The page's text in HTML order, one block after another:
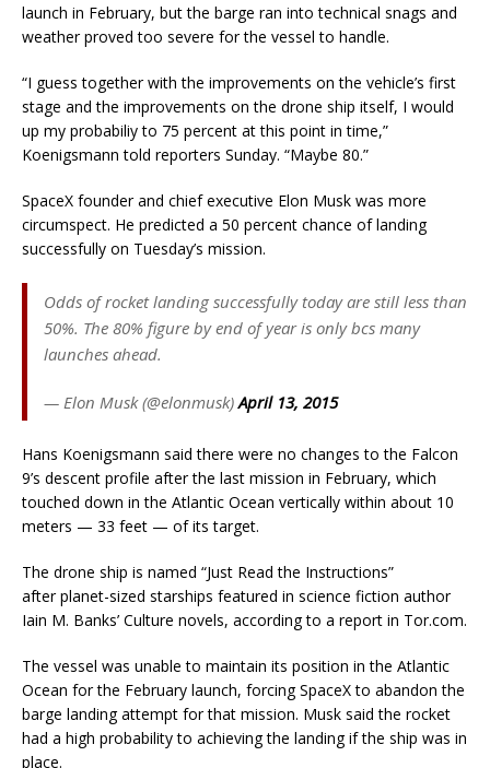
launch in February, but the barge ran into technical snags and
weather proved too severe for the vessel to handle.
“I guess together with the improvements on the vehicle’s first
stage and the improvements on the drone ship itself, I would
up my probabiliy to 75 percent at this point in time,”
Koenigsmann told reporters Sunday. “Maybe 80.”
SpaceX founder and chief executive Elon Musk was more
circumspect. He predicted a 50 percent chance of landing
successfully on Tuesday’s mission.
Odds of rocket landing successfully today are still less than
50%. The 80% figure by end of year is only bcs many
launches ahead.
— Elon Musk (@elonmusk)April 13, 2015
Hans Koenigsmann said there were no changes to the Falcon
9’s descent profile after the last mission in February, which
touched down in the Atlantic Ocean vertically within about 10
meters — 33 feet — of its target.
The drone ship is named “Just Read the Instructions”
after planet-sized starships featured in science fiction author
Iain M. Banks’ Culture novels, according to a report in Tor.com.
The vessel was unable to maintain its position in the Atlantic
Ocean for the February launch, forcing SpaceX to abandon the
barge landing attempt for that mission. Musk said the rocket
had a high probability to achieving the landing if the ship was in
place.